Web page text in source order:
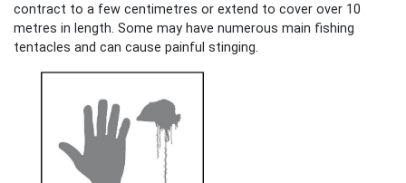
contract to a few centimetres or extend to cover over 10
metres in length. Some may have numerous main fishing
tentacles and can cause painful stinging.